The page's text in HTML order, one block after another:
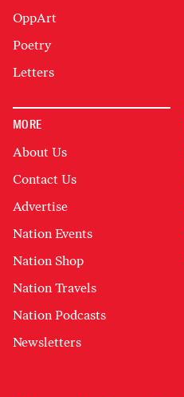
OppArt
Poetry
Letters
MORE
About Us
Contact Us
Advertise
Nation Events
Nation Shop
Nation Travels
Nation Podcasts
Newsletters